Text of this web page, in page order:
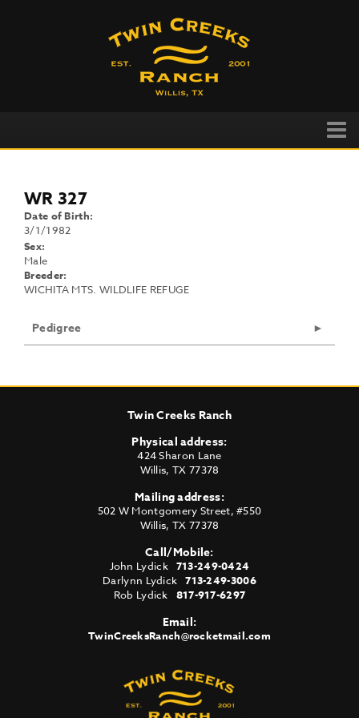
WR 327
Date of Birth:
3/1/1982
Sex:
Male
Breeder:
WICHITA MTS. WILDLIFE REFUGE
Pedigree
Twin Creeks Ranch
Physical address:
424 Sharon Lane
Willis, TX 77378
Mailing address:
502 W Montgomery Street, #550
Willis, TX 77378
Call/Mobile:
John Lydick 713-249-0424
Darlynn Lydick713-249-3006
Rob Lydick 817-917-6297
Email:
TwinCreeksRanch@rocketmail.com